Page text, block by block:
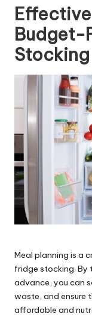
Budget-
Stocking
Meal planning is a
fridge stocking. By
advance, you can
waste, and ensure
affordable and